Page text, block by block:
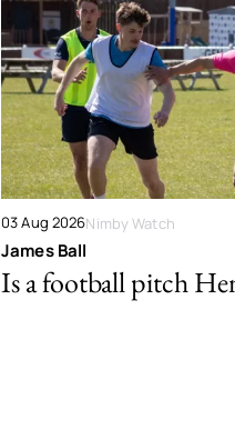
03 Aug 2026Nimby Watch
James Ball
Is a football pitch